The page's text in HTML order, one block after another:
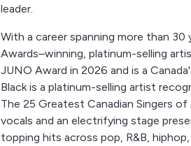
leader.
With a career spanning more than 30
Awards–winning, platinum-selling
JUNO Award in 2026 and is a
Black is a platinum-selling artist
The 25 Greatest Canadian Singers
vocals and an electrifying stage
topping hits across pop, R&B,